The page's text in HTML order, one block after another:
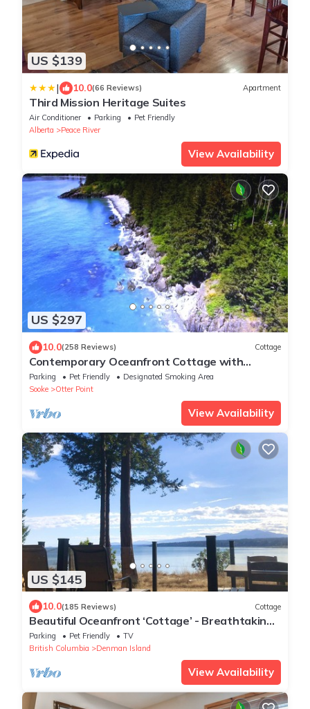
US $139
| 10.0(66 Reviews) Apartment
Third Mission Heritage Suites
Air Conditioner Parking
Pet Friendly
Alberta
Peace River
View Availability
US $297
10.0(258 Reviews) Cottage
Contemporary Oceanfront Cottage with
Private Beaches, Trails, and Gardens
Parking Pet Friendly
Designated Smoking Area
Sooke
Otter Point
View Availability
US $145
10.0(185 Reviews) Cottage
Beautiful Oceanfront ‘Cottage’ - Breathtaking
Views,Beach,Pet Friendly,Fireplace
Parking Pet Friendly
TV
British Columbia
Denman Island
View Availability